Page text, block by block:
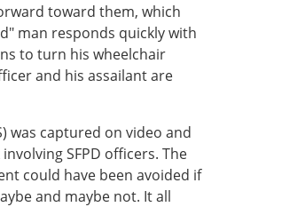
toward them, which
man responds quickly with
to turn his wheelchair
and his assailant are
was captured on video and
SFPD officers. The
could have been avoided if
and maybe not. It all